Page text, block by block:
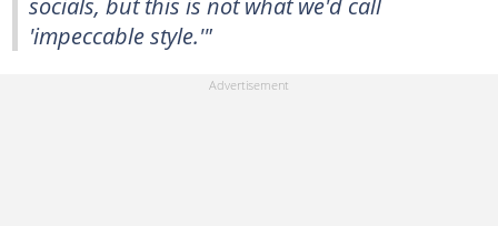
'impeccable style.'"